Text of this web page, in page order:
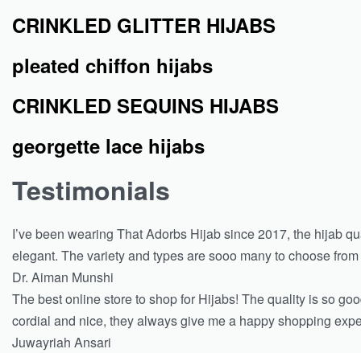
CRINKLED GLITTER HIJABS
pleated chiffon hijabs
CRINKLED SEQUINS HIJABS
georgette lace hijabs
Testimonials
I’ve been wearing That Adorbs Hijab since 2017, the hijab
elegant. The variety and types are sooo many to choose
Dr. Aiman Munshi
The best online store to shop for Hijabs! The quality is so
cordial and nice, they always give me a happy shopping
Juwayriah Ansari